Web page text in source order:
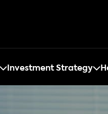
Investment Strategy